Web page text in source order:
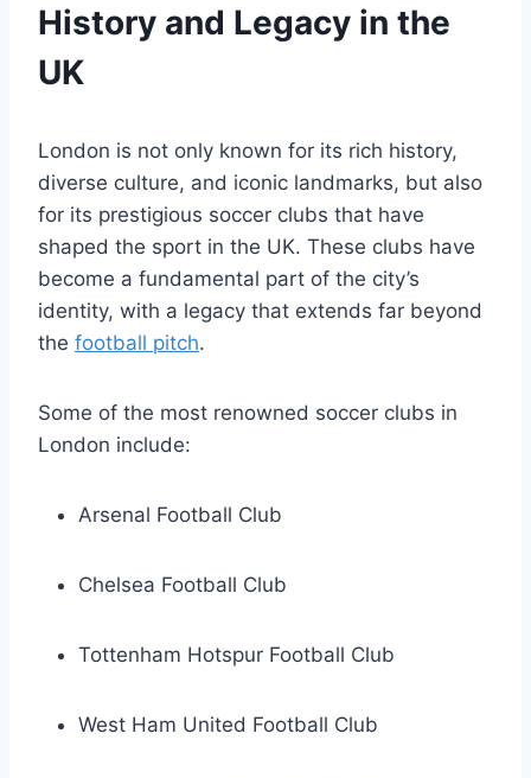
History and Legacy⁢ in the
UK
London is not only known for its rich history,
diverse culture, and iconic landmarks, but also
for⁤ its prestigious soccer‌ clubs that have
shaped the ⁤sport in ⁤the UK.⁣ These clubs⁢ have
become a fundamental part of the city’s
identity, with a legacy that extends far beyond
the football pitch.
Some‍ of the most renowned soccer clubs in
London include:
Arsenal Football Club
Chelsea‌ Football Club
Tottenham Hotspur Football Club
West Ham ​United Football Club